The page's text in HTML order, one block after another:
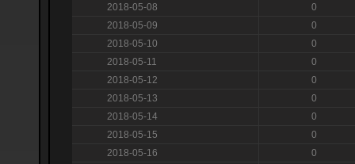
2018-05-08
0
2018-05-09
0
2018-05-10
0
2018-05-11
0
2018-05-12
0
2018-05-13
0
2018-05-14
0
2018-05-15
0
2018-05-16
0